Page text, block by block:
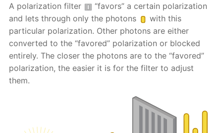
A polarization filter
“favors” a certain polarization
and lets through only the photons
with this
particular polarization. Other photons are either
converted to the “favored” polarization or blocked
entirely. The closer the photons are to the “favored”
polarization, the easier it is for the filter to adjust
them.